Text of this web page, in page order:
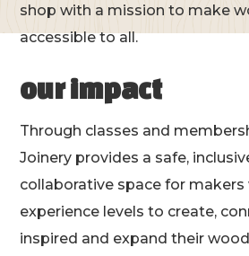
shop with a mission to make
accessible to all.
our impact
Through classes and
Joinery provides a safe,
collaborative space for makers
experience levels to create,
inspired and expand their